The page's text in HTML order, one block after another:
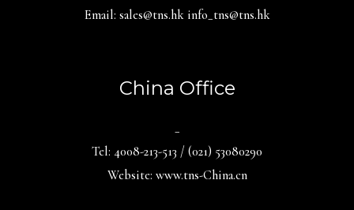
Email: sales@tns.hk info_tns@tns.hk
China Office
Tel: 4008-213-513 / (021) 53080290
Website: www.tns-China.cn